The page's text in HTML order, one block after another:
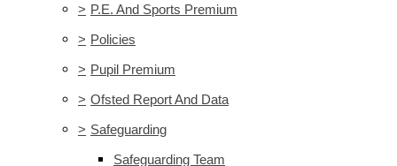
> P.E. And Sports Premium
> Policies
> Pupil Premium
> Ofsted Report And Data
> Safeguarding
Safeguarding Team